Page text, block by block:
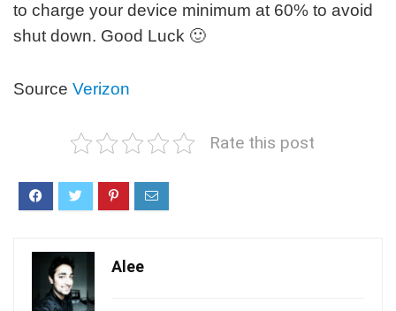
to charge your device minimum at 60% to avoid
shut down. Good Luck 🙂
Source Verizon
Rate this post
Alee